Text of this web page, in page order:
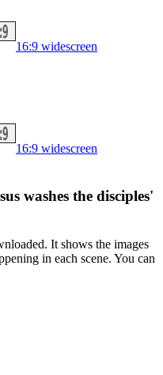
16:9 widescreen
16:9 widescreen
washes the disciples'
It shows the images
in each scene. You can